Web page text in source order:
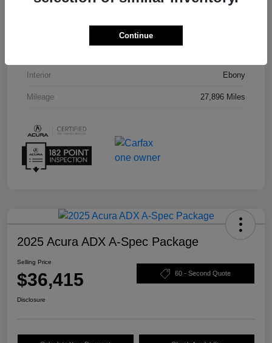
Interior Ebony
Mileage 27,896 Miles
2025 Acura ADX A-Spec Package
Selling Price
$36,415 60 - Second Quote
Disclosure
Continue